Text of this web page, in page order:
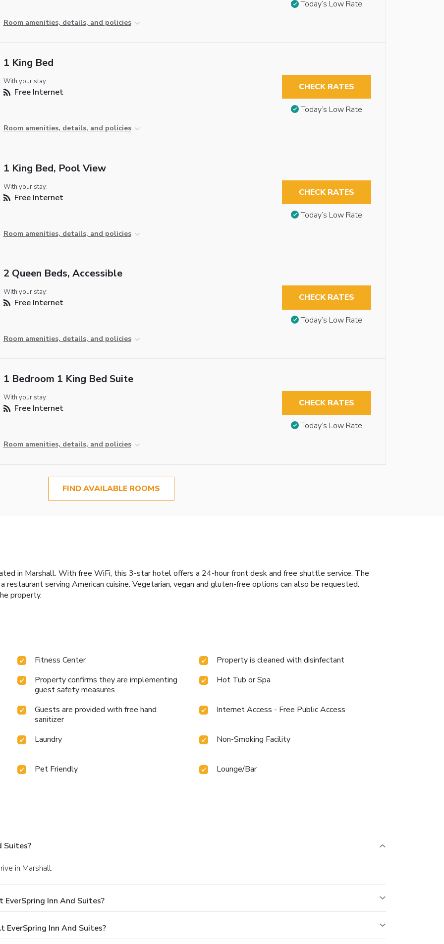
Room amenities, details, and policies
Today’s Low Rate
1 King Bed
With your stay:
Free Internet
Room amenities, details, and policies
CHECK RATES
Today’s Low Rate
1 King Bed, Pool View
With your stay:
Free Internet
Room amenities, details, and policies
CHECK RATES
Today’s Low Rate
2 Queen Beds, Accessible
With your stay:
Free Internet
Room amenities, details, and policies
CHECK RATES
Today’s Low Rate
1 Bedroom 1 King Bed Suite
With your stay:
Free Internet
Room amenities, details, and policies
CHECK RATES
Today’s Low Rate
FIND AVAILABLE ROOMS
in Marshall. With free WiFi, this 3-star hotel offers a 24-hour front desk and free shuttle service. The
serving American cuisine. Vegetarian, vegan and gluten-free options can also be requested.
property.
Fitness Center
Property is cleaned with disinfectant
Property confirms they are implementing
guest safety measures
Hot Tub or Spa
Guests are provided with free hand
sanitizer
Internet Access - Free Public Access
Laundry Non-Smoking Facility
Pet Friendly Lounge/Bar
Suites?
in Marshall.
Inn And Suites?
Inn And Suites?